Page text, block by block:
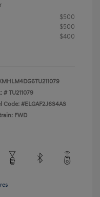
$500
$500
$400
#TU211079
Code: #ELGAF2J6S4AS
FWD